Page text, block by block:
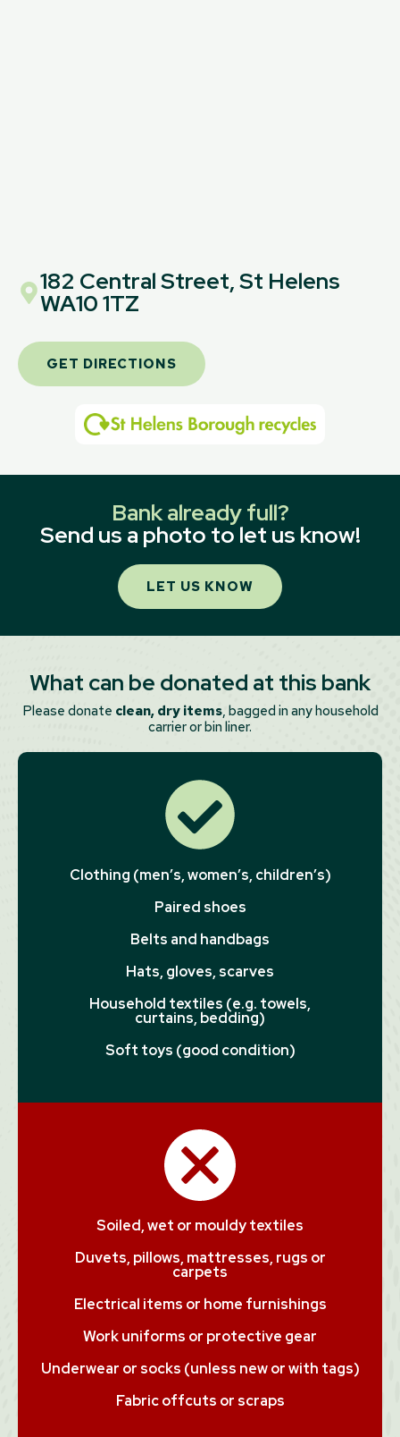
182 Central Street, St Helens
WA10 1TZ
GET DIRECTIONS
Bank already full?
Send us a photo to let us know!
LET US KNOW
What can be donated at this bank
Please donate clean, dry items, bagged in any household
carrier or bin liner.
Clothing (men’s, women’s, children’s)
Paired shoes
Belts and handbags
Hats, gloves, scarves
Household textiles (e.g. towels,
curtains, bedding)
Soft toys (good condition)
Soiled, wet or mouldy textiles
Duvets, pillows, mattresses, rugs or
carpets
Electrical items or home furnishings
Work uniforms or protective gear
Underwear or socks (unless new or with tags)
Fabric offcuts or scraps